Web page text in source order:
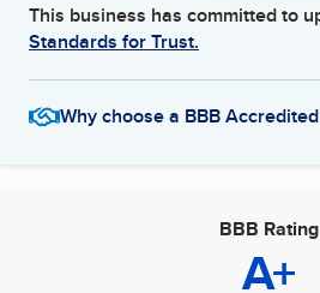
This business has committed to
Standards for Trust.
Why choose a BBB
BBB Rating
A+